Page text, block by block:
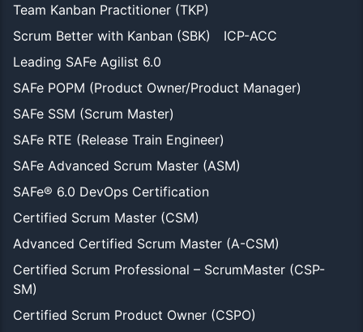
Team Kanban Practitioner (TKP)
Scrum Better with Kanban (SBK)
ICP-ACC
Leading SAFe Agilist 6.0
SAFe POPM (Product Owner/Product Manager)
SAFe SSM (Scrum Master)
SAFe RTE (Release Train Engineer)
SAFe Advanced Scrum Master (ASM)
SAFe® 6.0 DevOps Certification
Certified Scrum Master (CSM)
Advanced Certified Scrum Master (A-CSM)
Certified Scrum Professional – ScrumMaster (CSP-
SM)
Certified Scrum Product Owner (CSPO)